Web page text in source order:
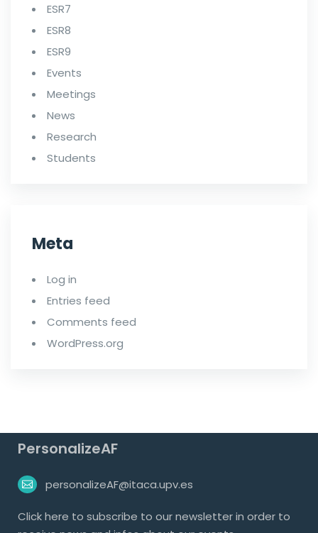
ESR7
ESR8
ESR9
Events
Meetings
News
Research
Students
Meta
Log in
Entries feed
Comments feed
WordPress.org
PersonalizeAF
personalizeAF@itaca.upv.es
Clickhere to subscribe to our newsletter in order to